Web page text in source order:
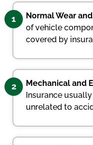
1 Normal Wear and
of vehicle
covered by
2
Mechanical and
Insurance
unrelated to